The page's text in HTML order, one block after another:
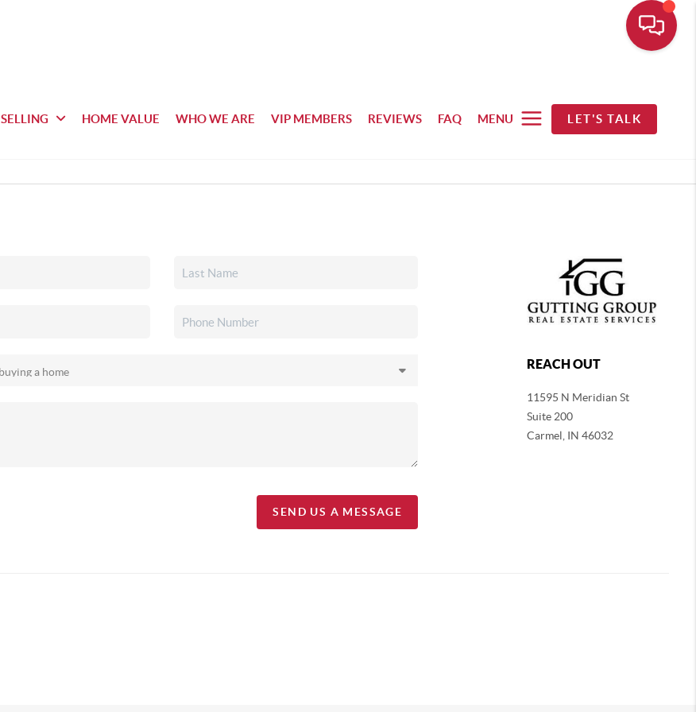
SELLING HOME VALUE WHO WE ARE VIP MEMBERS REVIEWS FAQ MENU LET'S TALK
SEND US A MESSAGE
REACH OUT
11595 N Meridian St
Suite 200
Carmel, IN 46032